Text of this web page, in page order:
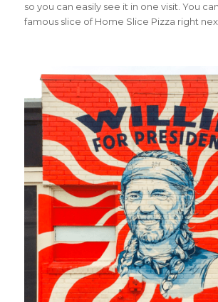
so you can easily see it in one visit. You
famous slice of Home Slice Pizza right